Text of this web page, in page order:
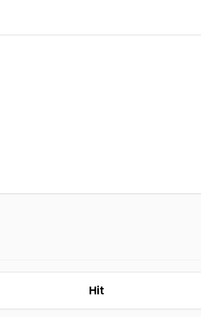
Hit